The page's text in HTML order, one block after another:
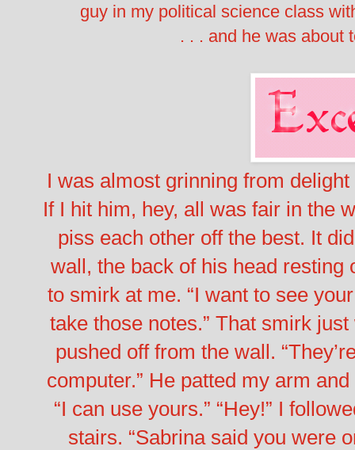
guy in my political science class
. . . and he was about
I was almost grinning from
If I hit him, hey, all was fair in the
piss each other off the best. It
wall, the back of his head resting
to smirk at me. “I want to see
take those notes.” That smirk just
pushed off from the wall.
computer.” He patted my arm
“I can use yours.” “Hey!” I
stairs. “Sabrina said you were